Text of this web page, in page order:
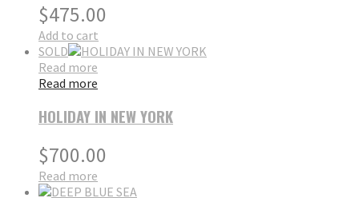
$475.00
Add to cart
SOLD
Read more
Read more
HOLIDAY IN NEW YORK
$700.00
Read more